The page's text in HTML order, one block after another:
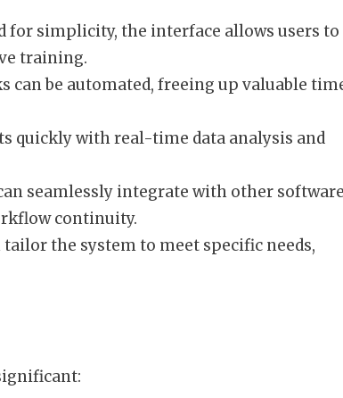
for simplicity, the interface allows users to
training.
can be automated, freeing up valuable
quickly with real-time data analysis and
can seamlessly integrate with other software
continuity.
tailor the system to meet specific needs,